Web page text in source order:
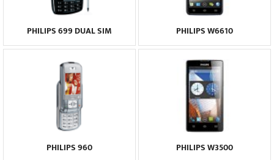
PHILIPS 699 DUAL SIM PHILIPS W6610
PHILIPS 960 PHILIPS W3500